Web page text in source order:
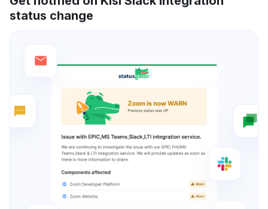
status change